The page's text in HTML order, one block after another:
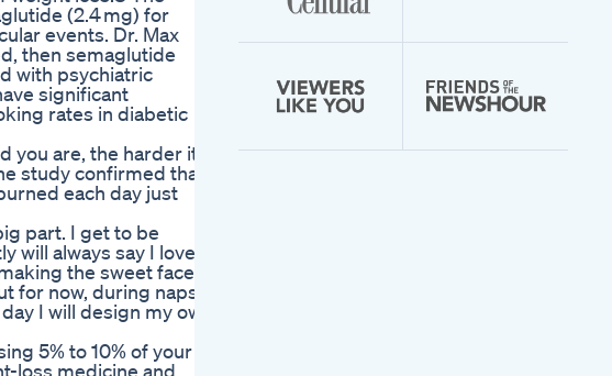
(2.4 mg) for
events. Dr. Max
then semaglutide
with psychiatric
significant
rates in diabetic
you are, the harder it
study confirmed that
each day just
part. I get to be
will always say I love
the sweet faces,
for now, during naps
I will design my own
5% to 10% of your
loss medicine and